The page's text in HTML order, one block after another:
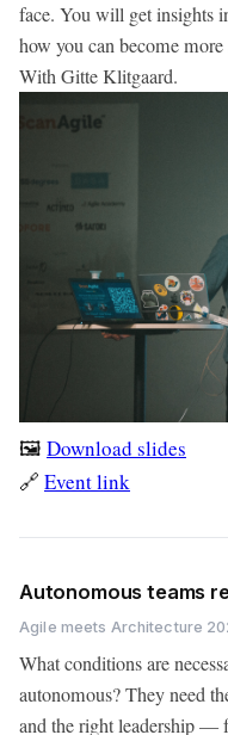
face. You will get insights
how you can become
With Gitte Klitgaard.
🖼️ Download slides
🔗 Event link
Autonomous teams
Agile meets Architecture
What conditions are
autonomous? They need
and the right leadership —